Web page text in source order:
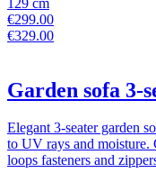
€299.00
€329.00
Garden sofa 3-
Elegant 3-seater garden
to UV rays and moisture.
loops fasteners and